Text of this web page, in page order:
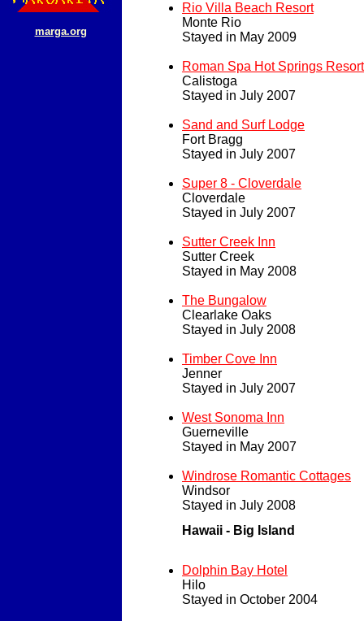
marga.org
Rio Villa Beach Resort
Monte Rio
Stayed in May 2009
Roman Spa Hot Springs
Calistoga
Stayed in July 2007
Sand and Surf Lodge
Fort Bragg
Stayed in July 2007
Super 8 - Cloverdale
Cloverdale
Stayed in July 2007
Sutter Creek Inn
Sutter Creek
Stayed in May 2008
The Bungalow
Clearlake Oaks
Stayed in July 2008
Timber Cove Inn
Jenner
Stayed in July 2007
West Sonoma Inn
Guerneville
Stayed in May 2007
Windrose Romantic Cottages
Windsor
Stayed in July 2008
Hawaii - Big Island
Dolphin Bay Hotel
Hilo
Stayed in October 2004